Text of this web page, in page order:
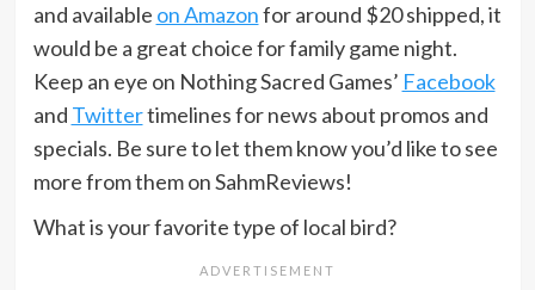
and available on Amazonfor around $20 shipped, it
would be a great choice for family game night.
Keep an eye on Nothing Sacred Games’ Facebook
and Twittertimelines for news about promos and
specials. Be sure to let them know you’d like to see
more from them on SahmReviews!
What is your favorite type of local bird?